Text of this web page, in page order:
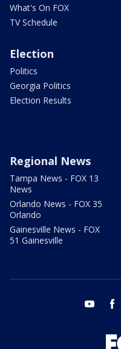
What's On FOX
TV Schedule
Election
Politics
Georgia Politics
Election Results
Regional News
Tampa News - FOX 13
News
Orlando News - FOX 35
Orlando
Gainesville News - FOX
51 Gainesville
youtube